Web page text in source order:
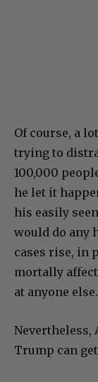
Of course, a
trying to
100,000
he let it
his easily
would do any
cases rise, in
mortally
at anyone else.
Nevertheless,
Trump can